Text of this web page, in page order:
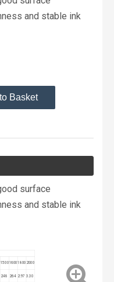
and stable ink
Basket
surface
and stable ink
150016001800 2000
2.48 2.64 2.97 3.30